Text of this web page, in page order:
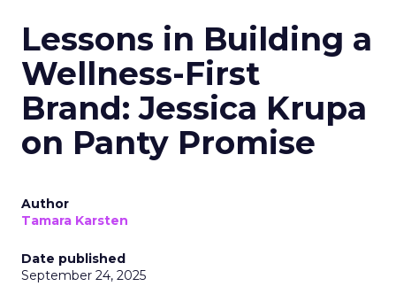
Lessons in Building a
Wellness-First
Brand: Jessica Krupa
on Panty Promise
Author
Tamara Karsten
Date published
September 24, 2025